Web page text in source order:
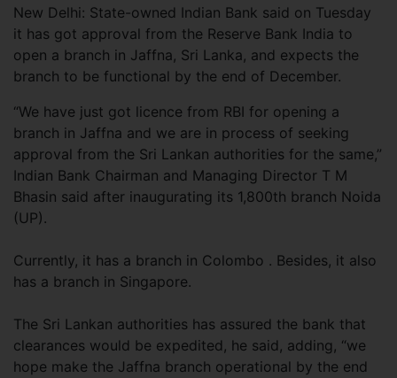
New Delhi: State-owned Indian Bank said on Tuesday
it has got approval from the Reserve Bank India to
open a branch in Jaffna, Sri Lanka, and expects the
branch to be functional by the end of December.
“We have just got licence from RBI for opening a
branch in Jaffna and we are in process of seeking
approval from the Sri Lankan authorities for the same,”
Indian Bank Chairman and Managing Director T M
Bhasin said after inaugurating its 1,800th branch Noida
(UP).
Currently, it has a branch in Colombo . Besides, it also
has a branch in Singapore.
The Sri Lankan authorities has assured the bank that
clearances would be expedited, he said, adding, “we
hope make the Jaffna branch operational by the end